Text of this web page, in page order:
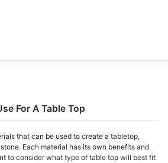
For A Table Top
that can be used to create a tabletop,
stone. Each material has its own benefits and
to considerwhat type of table top will best fit